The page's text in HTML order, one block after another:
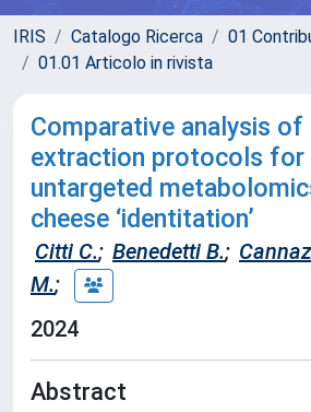
IRIS Catalogo Ricerca
01
01.01 Articolo in rivista
Comparative analysis
extraction protocols for
untargeted
cheese ‘identitation’
Citti C.; Benedetti B.;
M.;
2024
Abstract